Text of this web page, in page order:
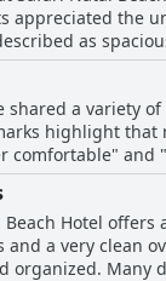
staff and the
satisfactory
appreciated the
as
notable highlight with
improvement.
together
not having doors or proper
are cozy,
Although the
stay with good
shared a variety
highlight that
comfortable" and
experience
that there are
guests found less
Additionally,
mixed reviews,
Beach Hotel
and a very clean
Many